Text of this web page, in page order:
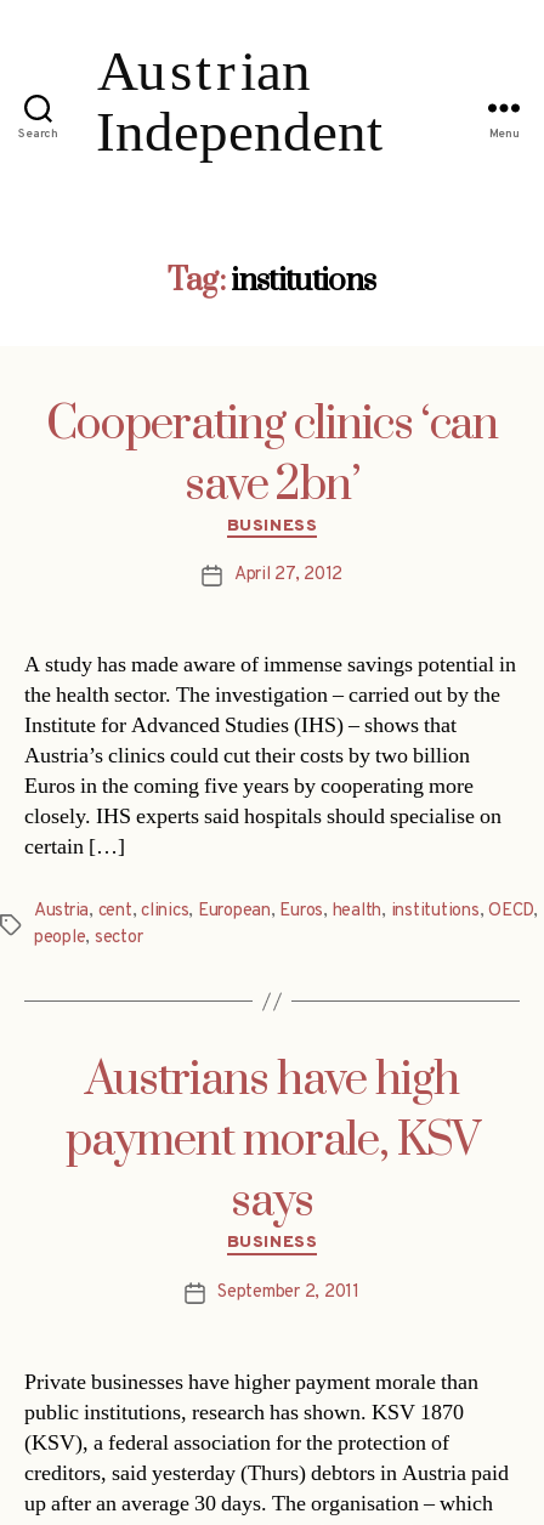
Search Menu
Tag:institutions
Cooperating clinics ‘can
save 2bn’
Categories
BUSINESS
PostApril 27, 2012
A study has made aware of immense savings potential in
the health sector. The investigation – carried out by the
Institute for Advanced Studies (IHS) – shows that
Austria’s clinics could cut their costs by two billion
Euros in the coming five years by cooperating more
closely. IHS experts said hospitals should specialise on
certain […]
Tags
Austria, cent,clinics, European, Euros, health, institutions,OECD,
people, sector
Austrians have high
payment morale, KSV
says
Categories
BUSINESS
PostSeptember 2, 2011
Private businesses have higher payment morale than
public institutions, research has shown. KSV 1870
(KSV), a federal association for the protection of
creditors, said yesterday (Thurs) debtors in Austria paid
up after an average 30 days. The organisation – which